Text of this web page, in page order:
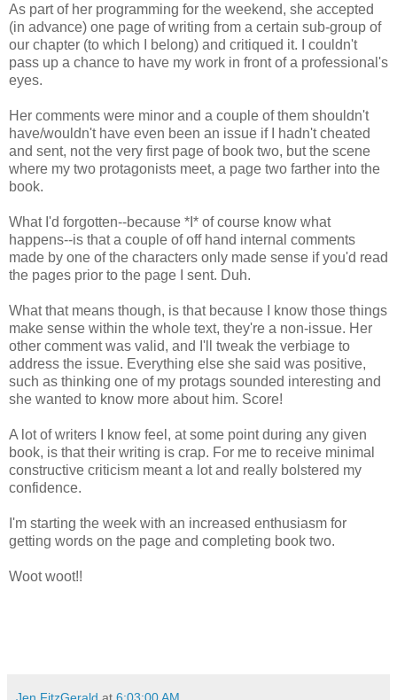
As part of her programming for the weekend, she accepted
(in advance) one page of writing from a certain sub-group of
our chapter (to which I belong) and critiqued it. I couldn't
pass up a chance to have my work in front of a professional's
eyes.
Her comments were minor and a couple of them shouldn't
have/wouldn't have even been an issue if I hadn't cheated
and sent, not the very first page of book two, but the scene
where my two protagonists meet, a page two farther into the
book.
What I'd forgotten--because *I* of course know what
happens--is that a couple of off hand internal comments
made by one of the characters only made sense if you'd read
the pages prior to the page I sent. Duh.
What that means though, is that because I know those things
make sense within the whole text, they're a non-issue. Her
other comment was valid, and I'll tweak the verbiage to
address the issue. Everything else she said was positive,
such as thinking one of my protags sounded interesting and
she wanted to know more about him. Score!
A lot of writers I know feel, at some point during any given
book, is that their writing is crap. For me to receive minimal
constructive criticism meant a lot and really bolstered my
confidence.
I'm starting the week with an increased enthusiasm for
getting words on the page and completing book two.
Woot woot!!
Jen FitzGerald at 6:03:00 AM